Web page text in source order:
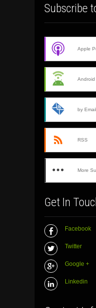
Subscribe
Apple
Android
by Email
RSS
More
Get In
Facebook
Twitter
Google +
Linkedin